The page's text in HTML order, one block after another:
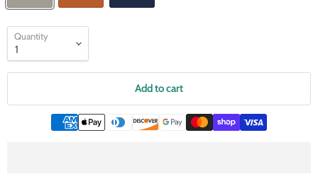
Quantity
Add to cart